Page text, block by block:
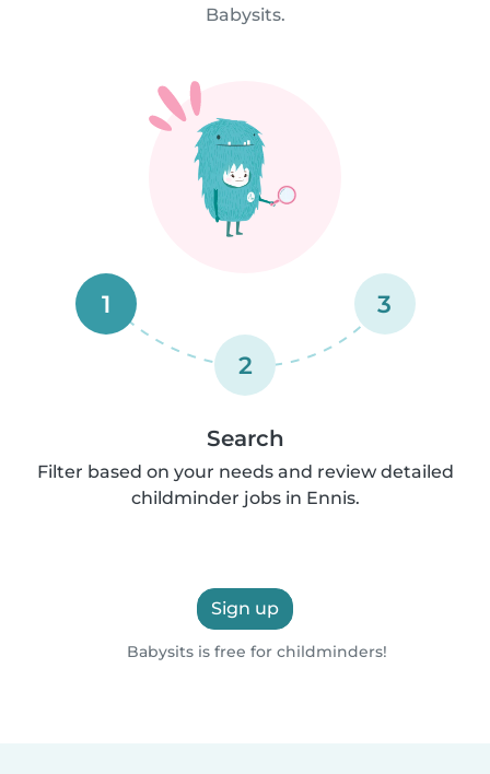
Babysits.
1
2
3
Search
Filter based on your needs and review detailed
childminder jobs in Ennis.
Sign up
Babysits is free for childminders!